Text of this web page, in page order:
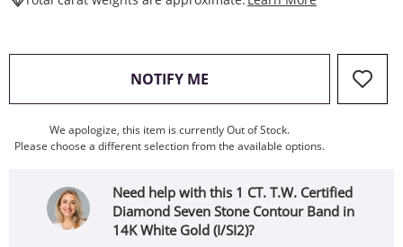
NOTIFY ME , THIS ACTION WILL OPEN
We apologize, this item is currently Out of Stock.
Please choose a different selection from the available options.
Need help with this 1 CT. T.W. Certified
Diamond Seven Stone Contour Band in
14K White Gold (I/SI2)?